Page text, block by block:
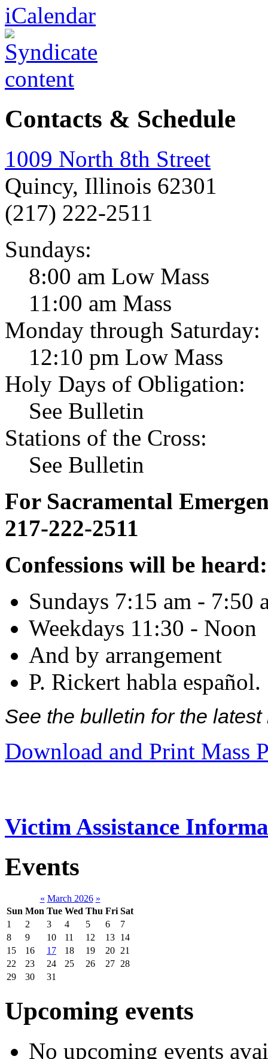
Contacts & Schedule
1009 North 8th Street
Quincy, Illinois 62301
(217) 222-2511
Sundays:
8:00 am Low Mass
11:00 am Mass
Monday through Saturday:
12:10 pm Low Mass
Holy Days of Obligation:
See Bulletin
Stations of the Cross:
See Bulletin
For Sacramental
217-222-2511
Confessions will be heard:
Sundays 7:15 am - 7:50
Weekdays 11:30 - Noon
And by arrangement
P. Rickert habla español.
See the bulletin for the
Download and Print Mass
Victim Assistance
Events
« March 2026 »
Sun Mon Tue Wed Thu Fri Sat
1
2 3 4 5 6
7
8
9 10 11 12 13 14
15
16 17 18 19 20 21
22
23 24 25 26 27 28
29
30 31
Upcoming events
No upcoming events